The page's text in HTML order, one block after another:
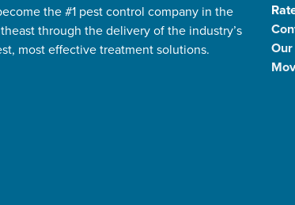
the #1 pest control company in the
through the delivery of the industry’s
most effective treatment solutions.